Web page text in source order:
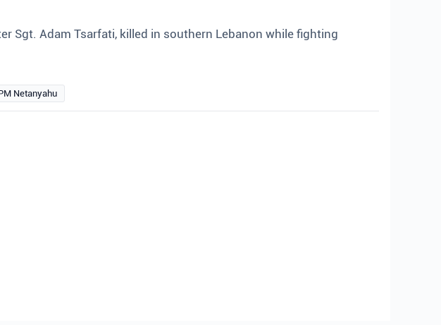
Sgt. Adam Tsarfati, killed in southern Lebanon while fighting
Netanyahu